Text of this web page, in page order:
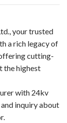
your trusted
a rich legacy of
cutting-
the highest
with 24kv
inquiry about